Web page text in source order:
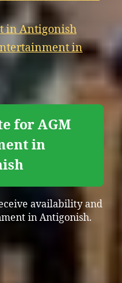
in Antigonish
in
for AGM
in
availability and
in Antigonish.